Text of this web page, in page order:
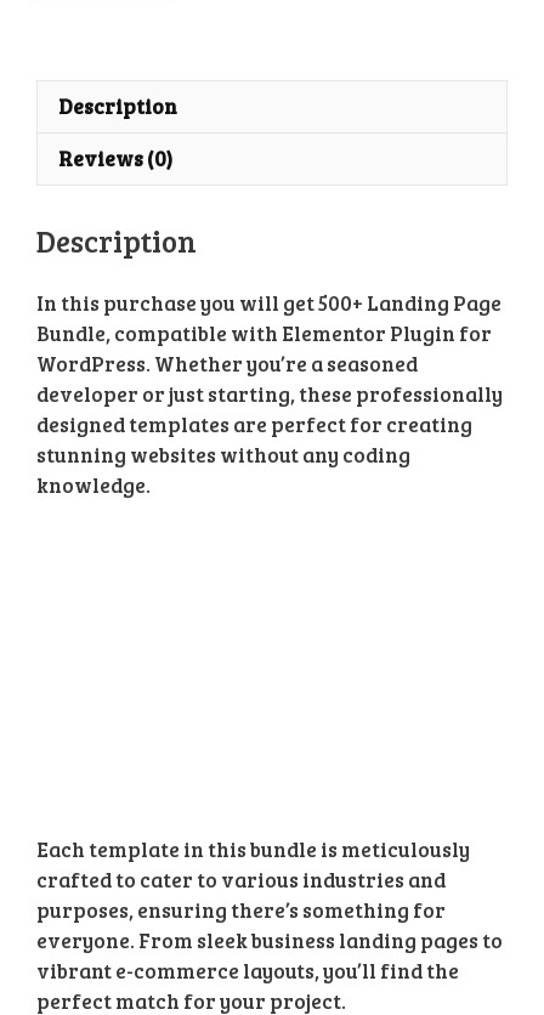
Landing
Page
quantity
Description
Reviews (0)
Description
In this purchase you will get 500+ Landing Page
Bundle, compatible with Elementor Plugin for
WordPress. Whether you’re a seasoned
developer or just starting, these professionally
designed templates are perfect for creating
stunning websites without any coding
knowledge.
Each template in this bundle is meticulously
crafted to cater to various industries and
purposes, ensuring there’s something for
everyone. From sleek business landing pages to
vibrant e-commerce layouts, you’ll find the
perfect match for your project.